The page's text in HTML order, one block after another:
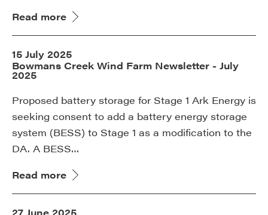
Read more
15 July 2025
Bowmans Creek Wind Farm Newsletter - July
2025
Proposed battery storage for Stage 1 Ark Energy is
seeking consent to add a battery energy storage
system (BESS) to Stage 1 as a modification to the
DA. A BESS…
Read more